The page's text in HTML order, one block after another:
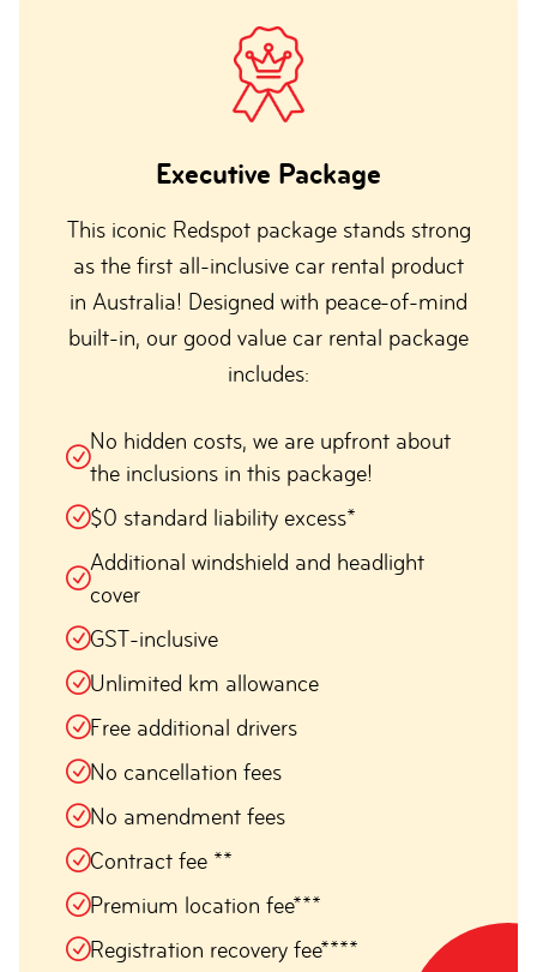
Executive Package
This iconic Redspot package stands strong
as the first all-inclusive car rental product
in Australia! Designed with peace-of-mind
built-in, our good value car rental package
includes:
No hidden costs, we are upfront about
the inclusions in this package!
$0 standard liability excess*
Additional windshield and headlight
cover
GST-inclusive
Unlimited km allowance
Free additional drivers
No cancellation fees
No amendment fees
Contract fee **
Premium location fee***
Registration recovery fee****